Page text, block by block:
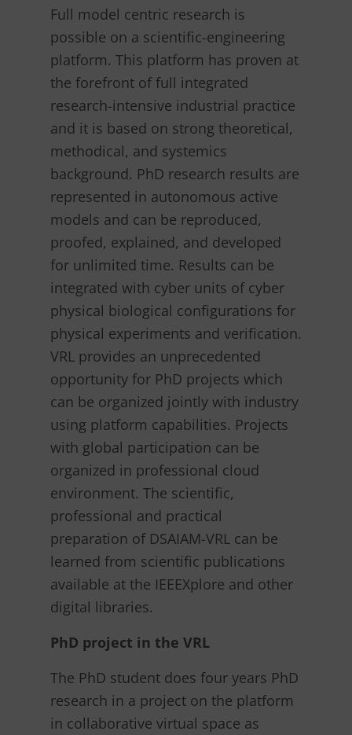
Full model centric research is
possible on a scientific-engineering
platform. This platform has proven at
the forefront of full integrated
research-intensive industrial practice
and it is based on strong theoretical,
methodical, and systemics
background. PhD research results are
represented in autonomous active
models and can be reproduced,
proofed, explained, and developed
for unlimited time. Results can be
integrated with cyber units of cyber
physical biological configurations for
physical experiments and verification.
VRL provides an unprecedented
opportunity for PhD projects which
can be organized jointly with industry
using platform capabilities. Projects
with global participation can be
organized in professional cloud
environment. The scientific,
professional and practical
preparation of DSAIAM-VRL can be
learned from scientific publications
available at the IEEEXplore and other
digital libraries.
PhD project in the VRL
The PhD student does four years PhD
research in a project on the platform
in collaborative virtual space as